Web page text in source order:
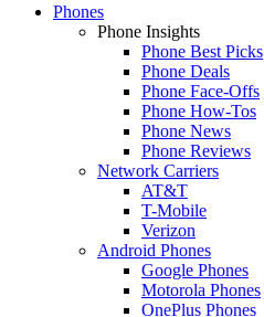
Phones
Phone Insights
Phone Best Picks
Phone Deals
Phone Face-Offs
Phone How-Tos
Phone News
Phone Reviews
Network Carriers
AT&T
T-Mobile
Verizon
Android Phones
Google Phones
Motorola Phones
OnePlus Phones